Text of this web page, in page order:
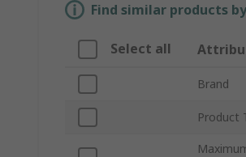
Find similar products
Select all
Brand
Product